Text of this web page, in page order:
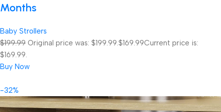
Months
Baby Strollers
$199.99 Original price was: $199.99.$169.99Current price is:
$169.99.
Buy Now
-32%